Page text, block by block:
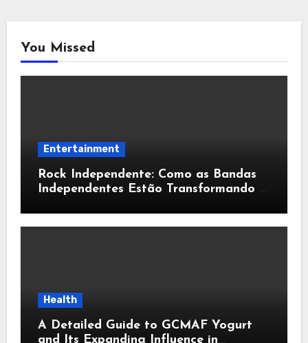
You Missed
Entertainment
Rock Independente: Como as Bandas
Independentes Estão Transformando a
Health
A Detailed Guide to GCMAF Yogurt
and Its Expanding Influence in